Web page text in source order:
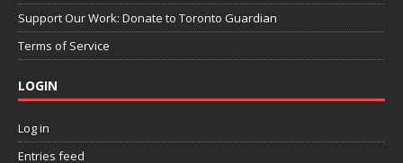
Support Our Work: Donate to Toronto Guardian
Terms of Service
LOGIN
Log in
Entries feed